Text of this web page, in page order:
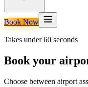
Book Now
Takes under 60 seconds
Book your
Choose between airport